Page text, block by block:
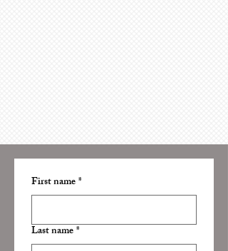
First name*
Last name*